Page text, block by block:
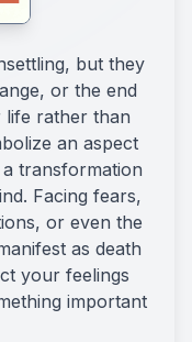
but they
or the end
rather than
an aspect
transformation
Facing fears,
or even the
as death
your feelings
important